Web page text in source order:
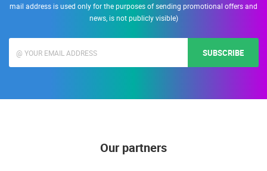
mail address is used only for the purposes of sending promotional offers and
news, is not publicly visible)
SUBSCRIBE
Our partners